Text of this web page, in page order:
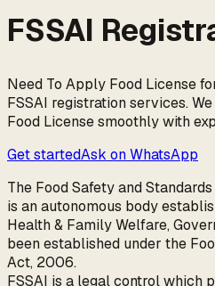
FSSAI
Need To Apply Food License
FSSAI registration services.
Food License smoothly with
Get startedAsk on WhatsApp
The Food Safety and
is an autonomous body
Health & Family Welfare,
been established under the
Act, 2006.
FSSAI is a legal control which